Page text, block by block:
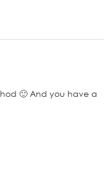
🙂 And you have a